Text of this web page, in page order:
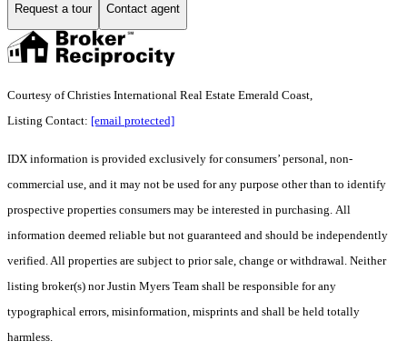
Request a tour Contact agent
Courtesy of Christies International Real Estate Emerald Coast,
Listing Contact: [email protected]
IDX information is provided exclusively for consumers’ personal, non-
commercial use, and it may not be used for any purpose other than to identify
prospective properties consumers may be interested in purchasing. All
information deemed reliable but not guaranteed and should be independently
verified. All properties are subject to prior sale, change or withdrawal. Neither
listing broker(s) nor Justin Myers Team shall be responsible for any
typographical errors, misinformation, misprints and shall be held totally
harmless.